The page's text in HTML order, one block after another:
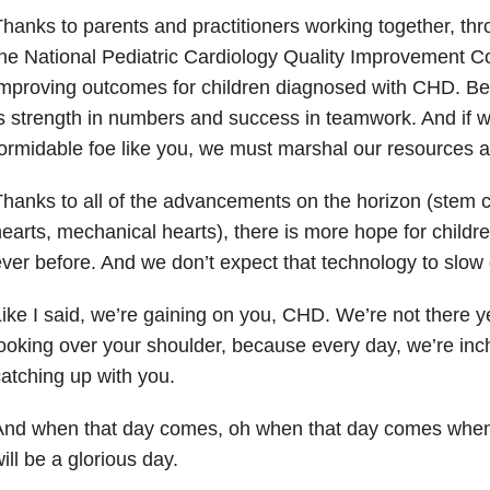
to parents and practitioners working together,
National Pediatric Cardiology Quality Improvement
outcomes for children diagnosed with CHD.
strength in numbers and success in teamwork. And if
foe like you, we must marshal our resources
to all of the advancements on the horizon (stem
mechanical hearts), there is more hope for
before. And we don’t expect that technology to
I said, we’re gaining on you, CHD. We’re not there
over your shoulder, because every day, we’re
up with you.
when that day comes, oh when that day comes
be a glorious day.